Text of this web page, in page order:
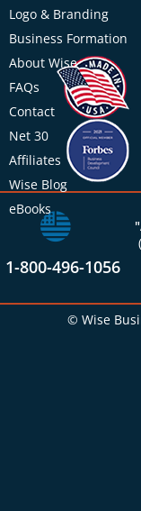
Logo & Branding
Business Formation
About Wise
FAQs
Contact
Net 30
Affiliates
Wise Blog
eBooks
1-800-496-1056
© Wise